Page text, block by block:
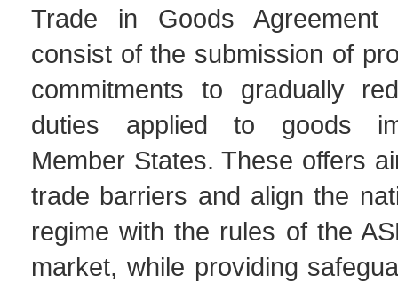
Trade in Goods Agreement
consist of the submission of
commitments to gradually
duties applied to goods
Member States. These offers
trade barriers and align the
regime with the rules of the
market, while providing